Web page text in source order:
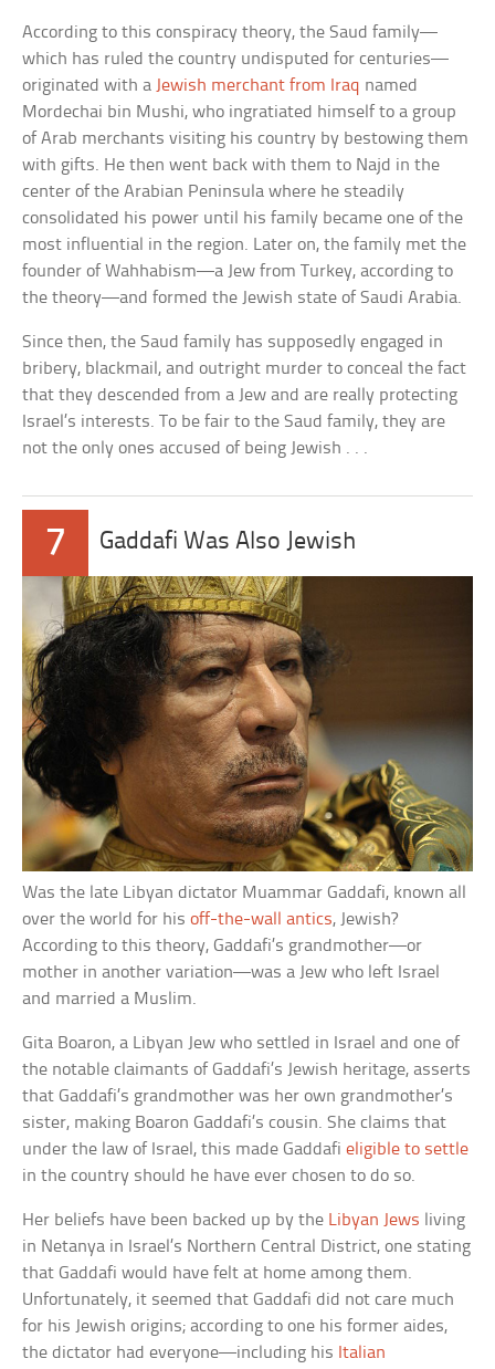
According to this conspiracy theory, the Saud family—
which has ruled the country undisputed for centuries—
originated with a Jewish merchant from Iraq named
Mordechai bin Mushi, who ingratiated himself to a group
of Arab merchants visiting his country by bestowing them
with gifts. He then went back with them to Najd in the
center of the Arabian Peninsula where he steadily
consolidated his power until his family became one of the
most influential in the region. Later on, the family met the
founder of Wahhabism—a Jew from Turkey, according to
the theory—and formed the Jewish state of Saudi Arabia.
Since then, the Saud family has supposedly engaged in
bribery, blackmail, and outright murder to conceal the fact
that they descended from a Jew and are really protecting
Israel’s interests. To be fair to the Saud family, they are
not the only ones accused of being Jewish . . .
7 Gaddafi Was Also Jewish
Was the late Libyan dictator Muammar Gaddafi, known all
over the world for hisoff-the-wall antics, Jewish?
According to this theory, Gaddafi’s grandmother—or
mother in another variation—was a Jew who left Israel
and married a Muslim.
Gita Boaron, a Libyan Jew who settled in Israel and one of
the notable claimants of Gaddafi’s Jewish heritage, asserts
that Gaddafi’s grandmother was her own grandmother’s
sister, making Boaron Gaddafi’s cousin. She claims that
under the law of Israel, this made Gaddafieligible to settle
in the country should he have ever chosen to do so.
Her beliefs have been backed up by the Libyan Jews living
in Netanya in Israel’s Northern Central District, one stating
that Gaddafi would have felt at home among them.
Unfortunately, it seemed that Gaddafi did not care much
for his Jewish origins; according to one his former aides,
the dictator had everyone—including his Italian